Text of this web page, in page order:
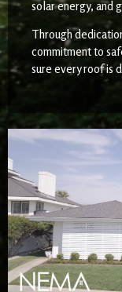
solar energy, and
Through
commitment to
sure every roof is